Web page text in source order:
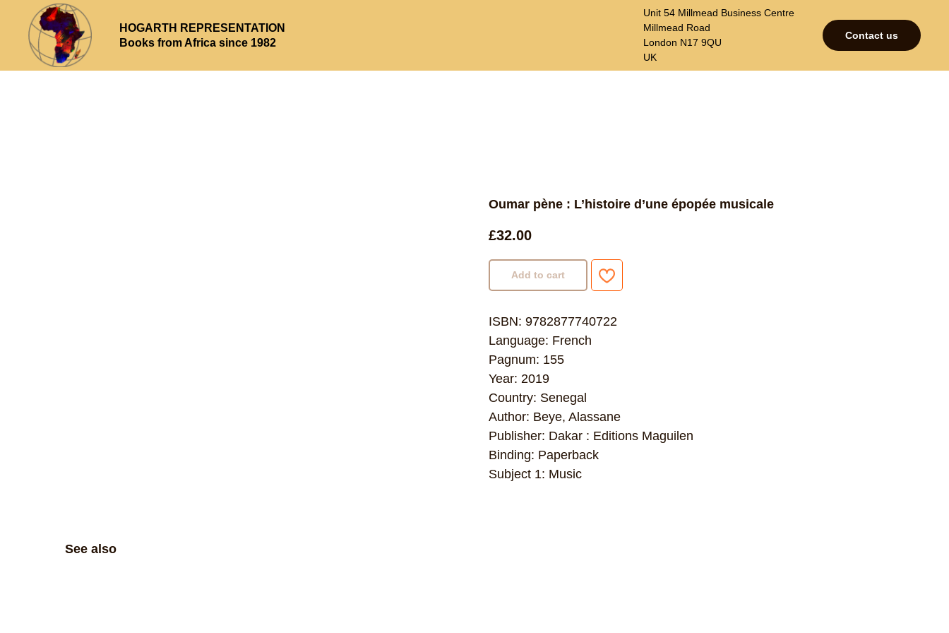
HOGARTH REPRESENTATION
Books from Africa since 1982
Unit 54 Millmead Business Centre
Millmead Road
London N17 9QU
UK
Contact us
Oumar pène : L’histoire d’une épopée musicale
£32.00
Add to cart
ISBN: 9782877740722
Language: French
Pagnum: 155
Year: 2019
Country: Senegal
Author: Beye, Alassane
Publisher: Dakar : Editions Maguilen
Binding: Paperback
Subject 1: Music
See also